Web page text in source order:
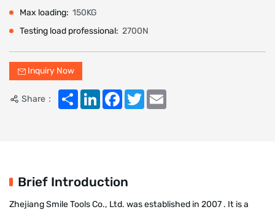
Max loading: 150KG
Testing load professional: 2700N
Inquiry Now
Share： ShareLinkedInFacebook
Twitter
Brief Introduction
Zhejiang Smile Tools Co., Ltd. was established in 2007 . It is a